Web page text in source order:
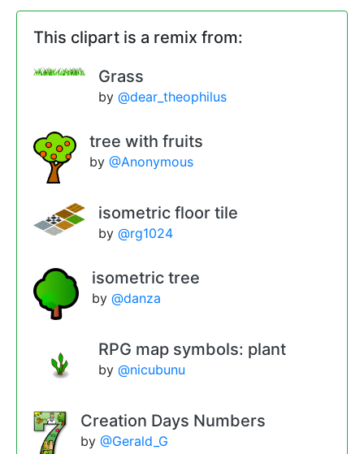
This clipart is a remix from:
Grass
by @dear_theophilus
tree with fruits
by@Anonymous
isometric floor tile
by @rg1024
isometric tree
by@danza
RPG map symbols: plant
by @nicubunu
Creation Days Numbers
by@Gerald_G